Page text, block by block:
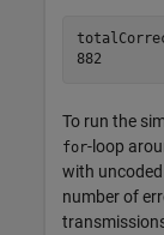
To run the
for-loop
with uncoded
number of